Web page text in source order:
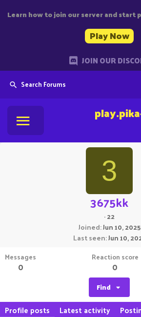
Learn how to join our server and start
Play Now
JOIN OUR
Search Forums
3
3675kk
·22
Joined Jun 10, 2025
Last seen Jun 10,
Messages
0
Reaction score
0
Find
Profile posts Latest activity